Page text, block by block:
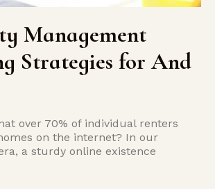
Management
Strategies for And
over 70% of individual renters
on the­ internet? In our
a sturdy online existence­